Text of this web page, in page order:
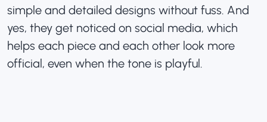
simple and detailed designs without fuss. And
yes, they get noticed on social media, which
helps each piece and each other look more
official, even when the tone is playful.